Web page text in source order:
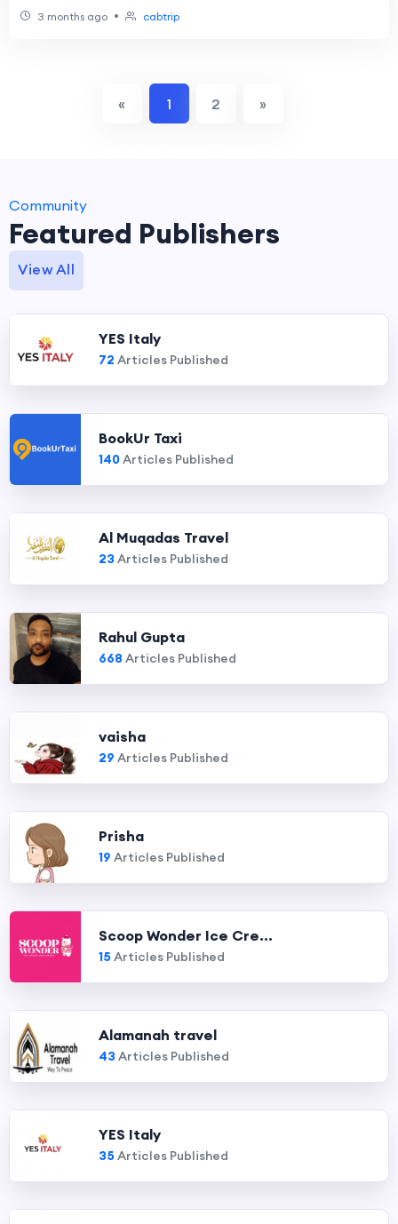
3 months ago • cabtrip
« 1 2 »
Community
Featured Publishers
View All
YES Italy
72 Articles Published
BookUr Taxi
140Articles Published
Al Muqadas Travel
23 Articles Published
Rahul Gupta
668 Articles Published
vaisha
29 Articles Published
Prisha
19 Articles Published
Scoop Wonder Ice Cre...
15 Articles Published
Alamanah travel
43 Articles Published
YES Italy
35 Articles Published